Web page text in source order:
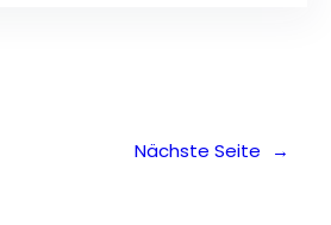
Nächste Seite →